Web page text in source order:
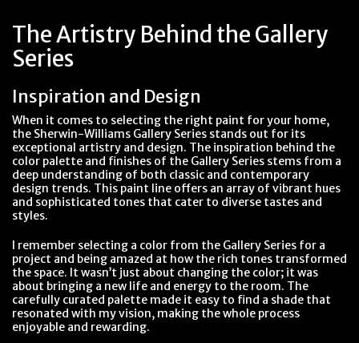
The Artistry Behind the Gallery
Series
Inspiration and Design
When it comes to selecting the right paint for your home,
the Sherwin-Williams Gallery Series stands out for its
exceptional artistry and design. The inspiration behind the
color palette and finishes of the Gallery Series stems from a
deep understanding of both classic and contemporary
design trends. This paint line offers an array of vibrant hues
and sophisticated tones that cater to diverse tastes and
styles.
I remember selecting a color from the Gallery Series for a
project and being amazed at how the rich tones transformed
the space. It wasn’t just about changing the color; it was
about bringing a new life and energy to the room. The
carefully curated palette made it easy to find a shade that
resonated with my vision, making the whole process
enjoyable and rewarding.